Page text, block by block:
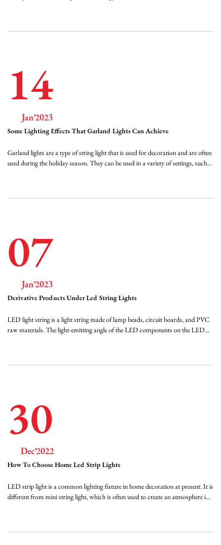
14
Jan’2023
Some Lighting Effects That Garland Lights Can Achieve
Garland lights are a type of string light that is used for decoration and are often
used during the holiday season. They can be used in a variety of settings, such
07
Jan’2023
Derivative Products Under Led String Lights
LED light string is a light string made of lamp beads, circuit boards, and PVC
raw materials. The light-emitting angle of the LED components on the LED
30
Dec’2022
How To Choose Home Led Strip Lights
LED strip light is a common lighting fixture in home decoration at present. It is
different from mini string light, which is often used to create an atmosphere in